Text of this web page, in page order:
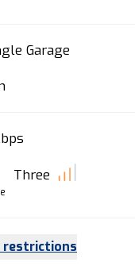
Garage
Three
restrictions